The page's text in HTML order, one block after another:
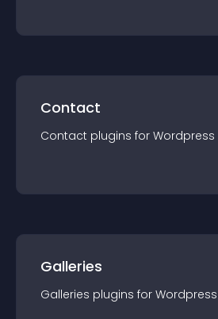
Contact
Contact plugins for Wordpress
Galleries
Galleries plugins for Wordpress